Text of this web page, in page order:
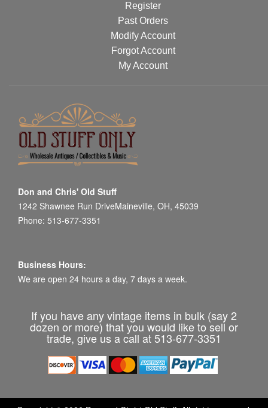
Register
Past Orders
Modify Account
Forgot Account
My Account
Don and Chris' Old Stuff
1242 Shawnee Run DriveMaineville, OH, 45039
Phone: 513-677-3351
Business Hours:
We are open 24 hours a day, 7 days a week.
If you have any vintage items in bulk (say 2
dozen or more) that you would like to sell or
trade, give us a call at 513-677-3351